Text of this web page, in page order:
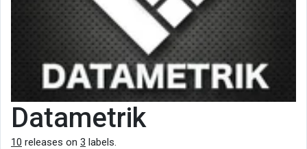
Datametrik
10 releases on 3 labels.